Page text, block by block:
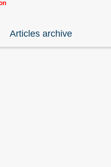
Articles archive